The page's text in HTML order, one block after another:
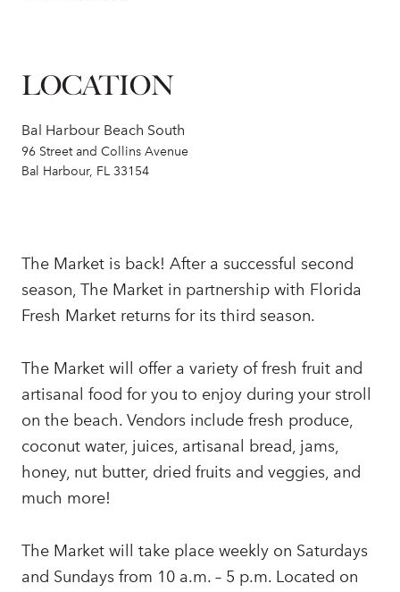
LOCATION
Bal Harbour Beach South
96 Street and Collins Avenue
Bal Harbour, FL 33154
The Market is back! After a successful second
season, The Market in partnership with Florida
Fresh Market returns for its third season.
The Market will offer a variety of fresh fruit and
artisanal food for you to enjoy during your stroll
on the beach. Vendors include fresh produce,
coconut water, juices, artisanal bread, jams,
honey, nut butter, dried fruits and veggies, and
much more!
The Market will take place weekly on Saturdays
and Sundays from 10 a.m. – 5 p.m. Located on